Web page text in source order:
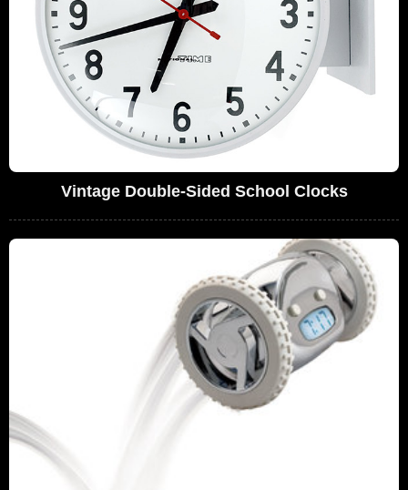
Vintage Double-Sided School Clocks